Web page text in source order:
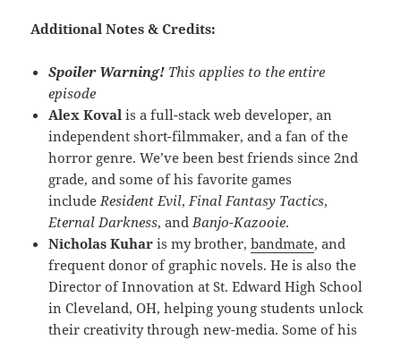
Additional Notes & Credits:
Spoiler Warning! This applies to the entire
episode
Alex Koval is a full-stack web developer, an
independent short-filmmaker, and a fan of the
horror genre. We’ve been best friends since 2nd
grade, and some of his favorite games
include Resident Evil, Final Fantasy Tactics,
Eternal Darkness, and Banjo-Kazooie.
Nicholas Kuhar is my brother,bandmate, and
frequent donor of graphic novels. He is also the
Director of Innovation at St. Edward High School
in Cleveland, OH, helping young students unlock
their creativity through new-media. Some of his